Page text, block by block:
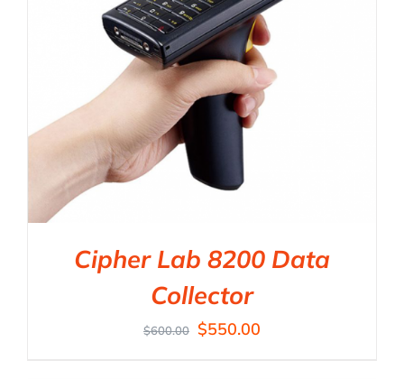
Cipher Lab 8200 Data
Collector
$600.00 $550.00